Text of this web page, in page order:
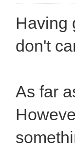
Having
don't
As far